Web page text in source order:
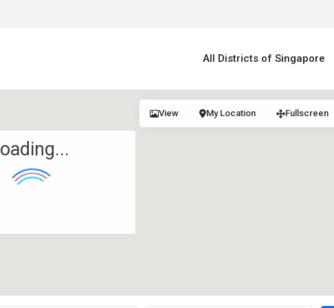
All Districts of Singapore
loading...
View My Location Fullscreen